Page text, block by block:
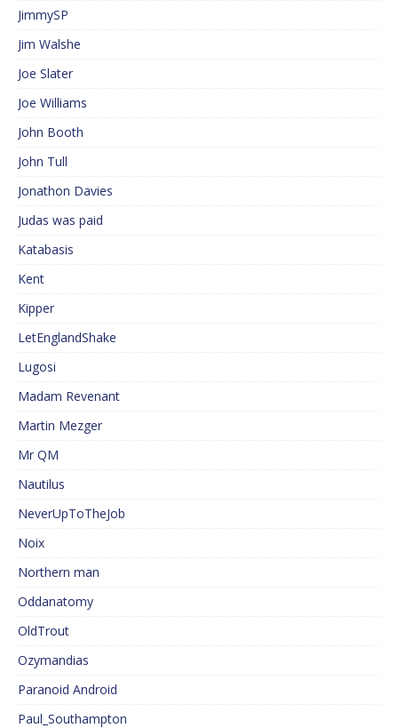
JimmySP
Jim Walshe
Joe Slater
Joe Williams
John Booth
John Tull
Jonathon Davies
Judas was paid
Katabasis
Kent
Kipper
LetEnglandShake
Lugosi
Madam Revenant
Martin Mezger
Mr QM
Nautilus
NeverUpToTheJob
Noix
Northern man
Oddanatomy
OldTrout
Ozymandias
Paranoid Android
Paul_Southampton